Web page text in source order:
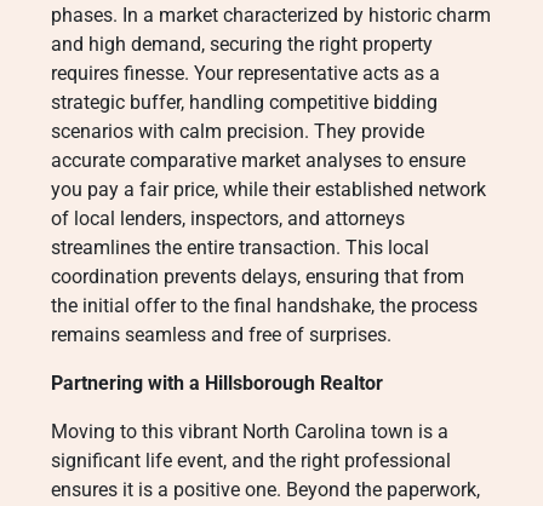
phases. In a market characterized by historic charm
and high demand, securing the right property
requires finesse. Your representative acts as a
strategic buffer, handling competitive bidding
scenarios with calm precision. They provide
accurate comparative market analyses to ensure
you pay a fair price, while their established network
of local lenders, inspectors, and attorneys
streamlines the entire transaction. This local
coordination prevents delays, ensuring that from
the initial offer to the final handshake, the process
remains seamless and free of surprises.
Partnering with a Hillsborough Realtor
Moving to this vibrant North Carolina town is a
significant life event, and the right professional
ensures it is a positive one. Beyond the paperwork,